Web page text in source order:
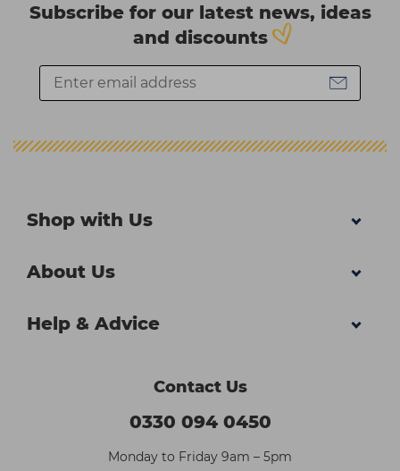
Subscribe for our latest news, ideas
and discounts
Shop with Us
About Us
Help & Advice
Contact Us
0330 094 0450
Monday to Friday 9am – 5pm